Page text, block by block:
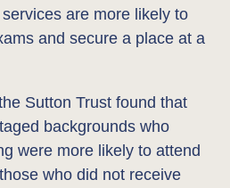
are more likely to
and secure a place at a
Sutton Trust found that
backgrounds who
were more likely to attend
who did not receive